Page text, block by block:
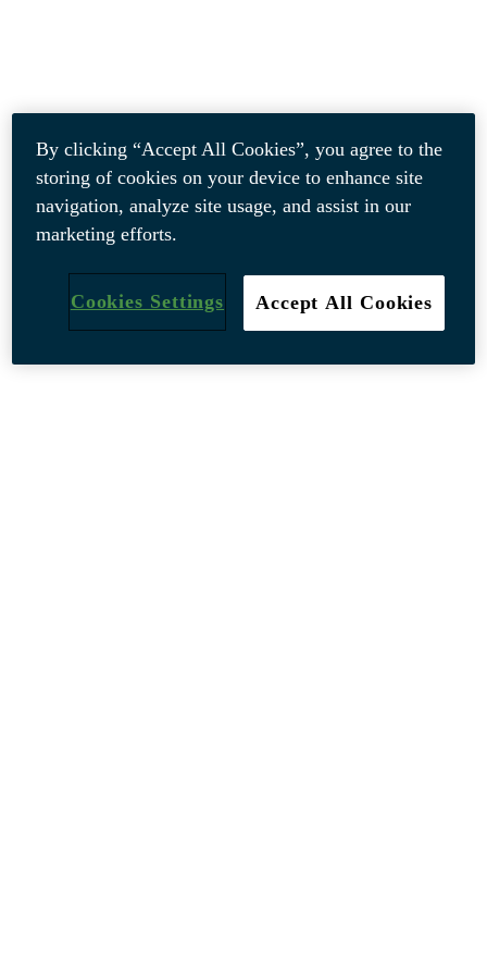
By clicking “Accept All Cookies”, you agree to the
storing of cookies on your device to enhance site
navigation, analyze site usage, and assist in our
marketing efforts.
Accept All Cookies
Cookies Settings